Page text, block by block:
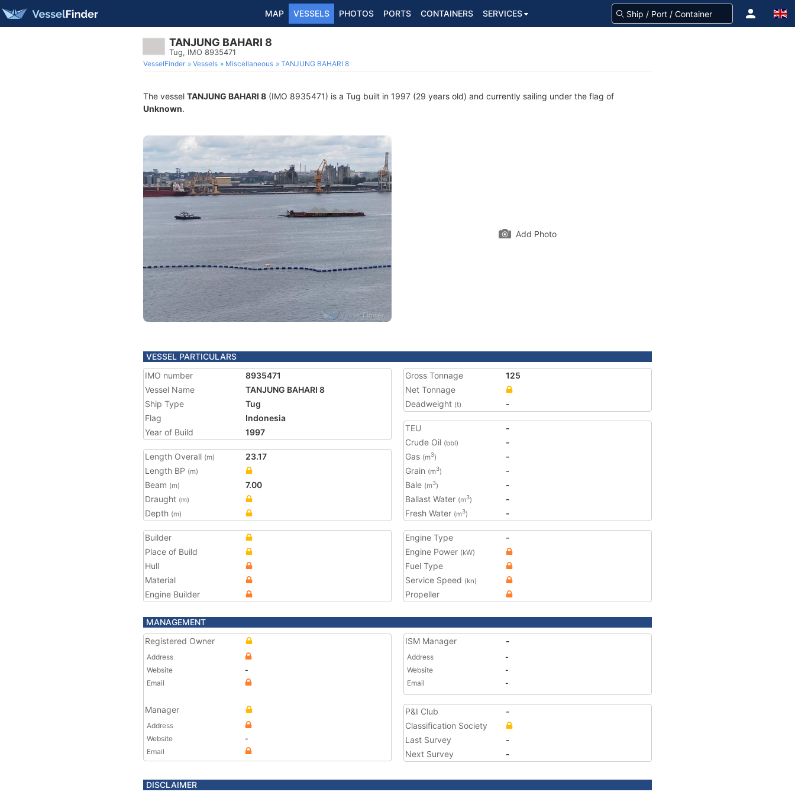
MAP VESSELS PHOTOS PORTS CONTAINERS SERVICES
TANJUNG BAHARI 8
Tug, IMO 8935471
VesselFinder Vessels Miscellaneous TANJUNG BAHARI 8
The vessel TANJUNG BAHARI 8 (IMO 8935471) is a Tug built in 1997 (29 years old) and currently sailing under the flag of
Unknown.
Add Photo
VESSEL PARTICULARS
IMO number
8935471
Vessel Name
TANJUNG BAHARI 8
Ship Type
Tug
Flag
Indonesia
Year of Build
1997
Length Overall (m)
23.17
Length BP (m)
Beam (m)
7.00
Draught (m)
Depth (m)
Gross Tonnage
125
Net Tonnage
Deadweight (t) -
TEU
-
Crude Oil (bbl)
-
Gas (m3)
-
Grain (m3)
-
Bale (m3)
-
Ballast Water (m3)
-
Fresh Water (m3) -
Builder
Place of Build
Hull
Material
Engine Builder
Engine Type
-
Engine Power (kW)
Fuel Type
Service Speed (kn)
Propeller
MANAGEMENT
Registered Owner
Address
Website
-
Email
Manager
Address
Website
-
Email
ISM Manager -
Address
-
Website
-
Email
-
P&I Club
-
Classification Society
Last Survey
-
Next Survey
-
DISCLAIMER